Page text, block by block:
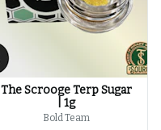
The Scrooge Terp Sugar
| 1g
Bold Team